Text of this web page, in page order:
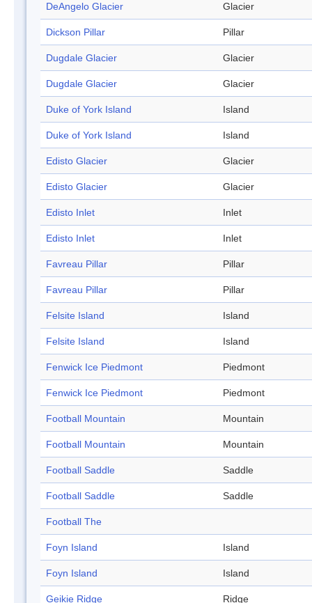
DeAngelo Glacier Glacier
Dickson Pillar Pillar
Dugdale Glacier Glacier
Dugdale Glacier Glacier
Duke of York Island Island
Duke of York Island Island
Edisto Glacier Glacier
Edisto Glacier Glacier
Edisto Inlet Inlet
Edisto Inlet Inlet
Favreau Pillar Pillar
Favreau Pillar Pillar
Felsite Island Island
Felsite Island Island
Fenwick Ice Piedmont Piedmont
Fenwick Ice Piedmont Piedmont
Football Mountain Mountain
Football Mountain Mountain
Football Saddle Saddle
Football Saddle Saddle
Football The
Foyn Island Island
Foyn Island Island
Geikie Ridge Ridge